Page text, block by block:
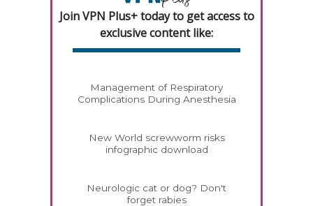
Join VPN Plus+ today to get access to
exclusive content like:
Management of Respiratory
Complications During Anesthesia
New World screwworm risks
infographic download
Neurologic cat or dog? Don't
forget rabies